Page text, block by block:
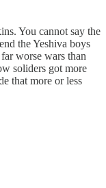
You cannot say the
the Yeshiva boys
worse wars than
soliders got more
that more or less